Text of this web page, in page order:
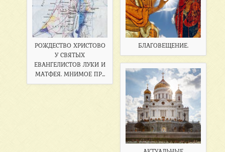
РОЖДЕСТВО ХРИСТОВО
У СВЯТЫХ
ЕВАНГЕЛИСТОВ ЛУКИ И
МАТФЕЯ. МНИМОЕ ПР...
БЛАГОВЕЩЕНИЕ.